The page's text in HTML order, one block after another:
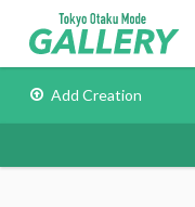
Add Creation